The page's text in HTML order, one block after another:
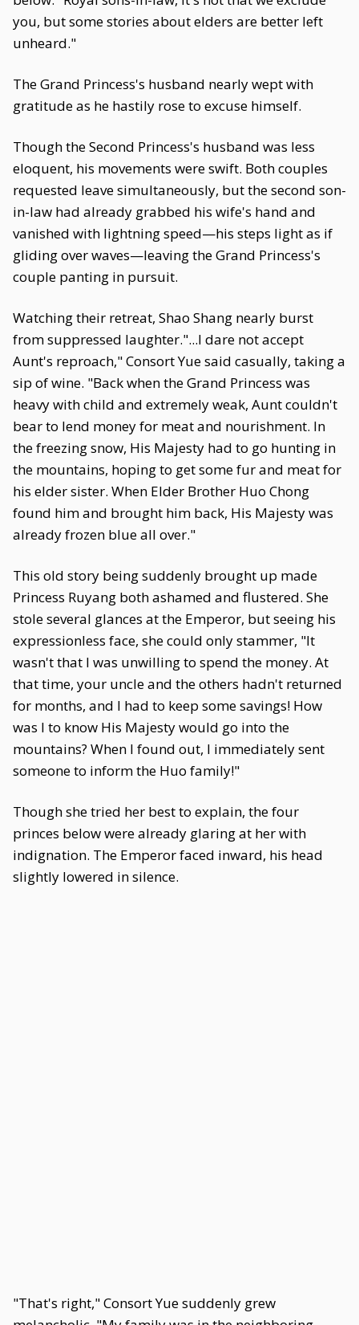
you, but some stories about elders are better left
unheard."
The Grand Princess's husband nearly wept with
gratitude as he hastily rose to excuse himself.
Though the Second Princess's husband was less
eloquent, his movements were swift. Both couples
requested leave simultaneously, but the second son-
in-law had already grabbed his wife's hand and
vanished with lightning speed—his steps light as if
gliding over waves—leaving the Grand Princess's
couple panting in pursuit.
Watching their retreat, Shao Shang nearly burst
from suppressed laughter."...I dare not accept
Aunt's reproach," Consort Yue said casually, taking a
sip of wine. "Back when the Grand Princess was
heavy with child and extremely weak, Aunt couldn't
bear to lend money for meat and nourishment. In
the freezing snow, His Majesty had to go hunting in
the mountains, hoping to get some fur and meat for
his elder sister. When Elder Brother Huo Chong
found him and brought him back, His Majesty was
already frozen blue all over."
This old story being suddenly brought up made
Princess Ruyang both ashamed and flustered. She
stole several glances at the Emperor, but seeing his
expressionless face, she could only stammer, "It
wasn't that I was unwilling to spend the money. At
that time, your uncle and the others hadn't returned
for months, and I had to keep some savings! How
was I to know His Majesty would go into the
mountains? When I found out, I immediately sent
someone to inform the Huo family!"
Though she tried her best to explain, the four
princes below were already glaring at her with
indignation. The Emperor faced inward, his head
slightly lowered in silence.
"That's right," Consort Yue suddenly grew